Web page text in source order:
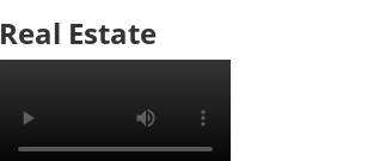
Real Estate